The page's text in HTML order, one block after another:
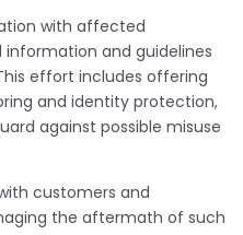
with affected
and guidelines
effort includes offering
and identity protection,
against possible misuse
customers and
the aftermath of such